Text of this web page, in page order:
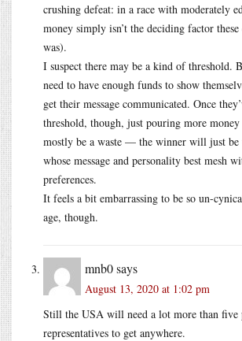
crushing defeat: in a race with moderately
money simply isn’t the deciding factor
was).
I suspect there may be a kind of threshold.
need to have enough funds to show
get their message communicated. Once
threshold, though, just pouring more
mostly be a waste — the winner will just be
whose message and personality best mesh
preferences.
It feels a bit embarrassing to be so un-
age, though.
mnb0says
August 13, 2020 at 1:02 pm
Still the USA will need a lot more than five
representatives to get anywhere.